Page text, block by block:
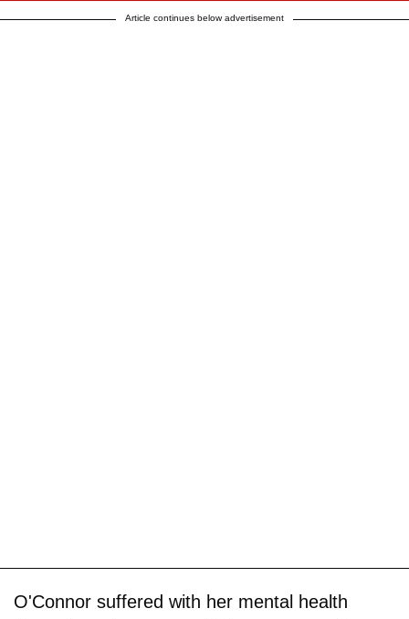
Article continues below advertisement
O'Connor suffered with her mental health